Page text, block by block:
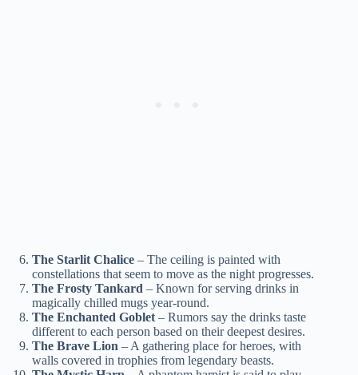
The Starlit Chalice – The ceiling is painted with
constellations that seem to move as the night progresses.
The Frosty Tankard – Known for serving drinks in
magically chilled mugs year-round.
The Enchanted Goblet – Rumors say the drinks taste
different to each person based on their deepest desires.
The Brave Lion – A gathering place for heroes, with
walls covered in trophies from legendary beasts.